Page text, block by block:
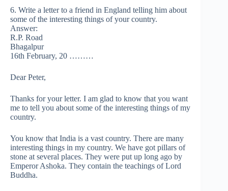
6. Write a letter to a friend in England telling him about
some of the interesting things of your country.
Answer:
R.P. Road
Bhagalpur
16th February, 20 ………
Dear Peter,
Thanks for your letter. I am glad to know that you want
me to tell you about some of the interesting things of my
country.
You know that India is a vast country. There are many
interesting things in my country. We have got pillars of
stone at several places. They were put up long ago by
Emperor Ashoka. They contain the teachings of Lord
Buddha.